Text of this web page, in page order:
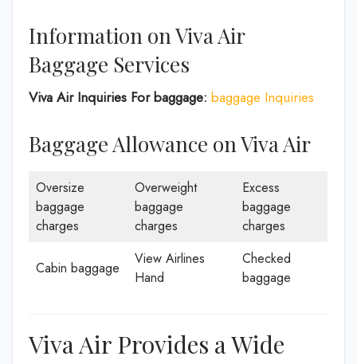
Information on Viva Air
Baggage Services
Viva Air Inquiries For baggage: baggage Inquiries
Baggage Allowance on Viva Air
Oversize
baggage
charges
Overweight
baggage
charges
Excess
baggage
charges
Cabin baggage
View Airlines
Hand
Checked
baggage
Viva Air Provides a Wide